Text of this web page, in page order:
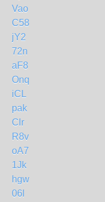
Vao
C58
jY2
72n
aF8
Onq
iCL
pak
Clr
R8v
oA7
1Jk
hgw
06l